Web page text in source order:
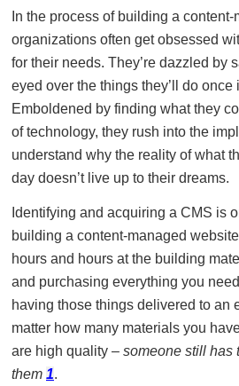
In the process of building a
organizations often get obsessed
for their needs. They’re dazzled by
eyed over the things they’ll do once
Emboldened by finding what they
of technology, they rush into the
understand why the reality of what
day doesn’t live up to their dreams.
Identifying and acquiring a CMS is
building a content-managed
hours and hours at the building
and purchasing everything you
having those things delivered to an
matter how many materials you
are high quality – someone still has
them 1.